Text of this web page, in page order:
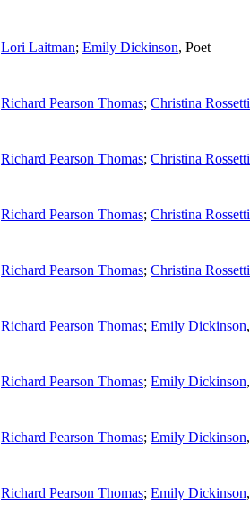
Lori Laitman; Emily Dickinson, Poet
Richard Pearson Thomas; Christina Rossetti
Richard Pearson Thomas; Christina Rossetti
Richard Pearson Thomas; Christina Rossetti
Richard Pearson Thomas; Christina Rossetti
Richard Pearson Thomas; Emily Dickinson,
Richard Pearson Thomas; Emily Dickinson,
Richard Pearson Thomas; Emily Dickinson,
Richard Pearson Thomas; Emily Dickinson,